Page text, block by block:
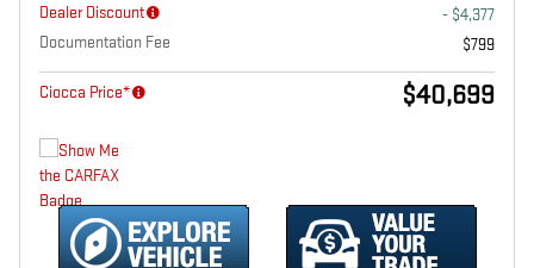
Dealer Discount
- $4,377
Documentation Fee
$799
Ciocca Price* $40,699